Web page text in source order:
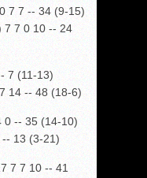
7 7 -- 34 (9-15)
7 7 0 10 -- 24
7 (11-13)
14 -- 48 (18-6)
0 -- 35 (14-10)
13 (3-21)
7 7 10 -- 41